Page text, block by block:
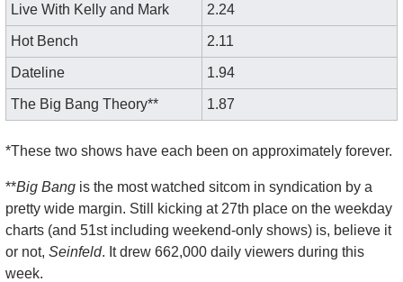
Live With Kelly and Mark 2.24
Hot Bench 2.11
Dateline 1.94
The Big Bang Theory** 1.87
*These two shows have each been on approximately forever.
**Big Bang is the most watched sitcom in syndication by a
pretty wide margin. Still kicking at 27th place on the weekday
charts (and 51st including weekend-only shows) is, believe it
or not, Seinfeld. It drew 662,000 daily viewers during this
week.